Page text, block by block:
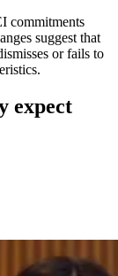
commitments
suggest that
or fails to
expect